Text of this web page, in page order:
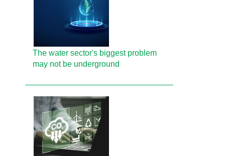
The water sector's biggest problem
may not be underground